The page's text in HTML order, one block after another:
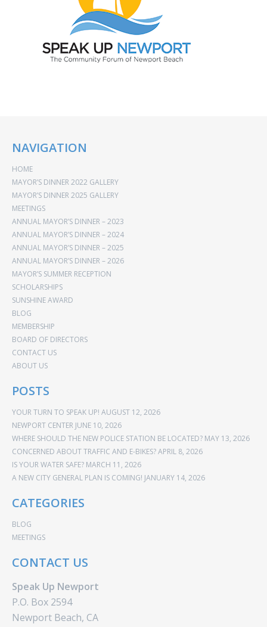
NAVIGATION
HOME
MAYOR’S DINNER 2022 GALLERY
MAYOR’S DINNER 2025 GALLERY
MEETINGS
ANNUAL MAYOR’S DINNER – 2023
ANNUAL MAYOR’S DINNER – 2024
ANNUAL MAYOR’S DINNER – 2025
ANNUAL MAYOR’S DINNER – 2026
MAYOR’S SUMMER RECEPTION
SCHOLARSHIPS
SUNSHINE AWARD
BLOG
MEMBERSHIP
BOARD OF DIRECTORS
CONTACT US
ABOUT US
POSTS
YOUR TURN TO SPEAK UP! AUGUST 12, 2026
NEWPORT CENTER JUNE 10, 2026
WHERE SHOULD THE NEW POLICE STATION BE LOCATED? MAY 13, 2026
CONCERNED ABOUT TRAFFIC AND E-BIKES?APRIL 8, 2026
IS YOUR WATER SAFE? MARCH 11, 2026
A NEW CITY GENERAL PLAN IS COMING! JANUARY 14, 2026
CATEGORIES
BLOG
MEETINGS
CONTACT US
Speak Up Newport
P.O. Box 2594
Newport Beach, CA